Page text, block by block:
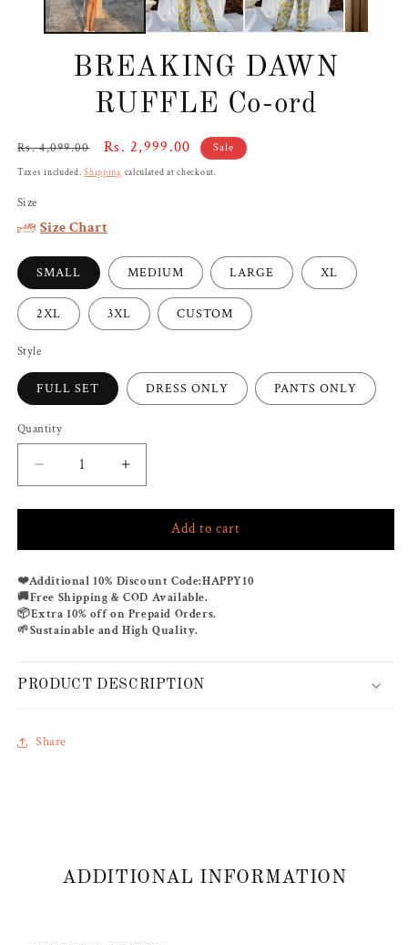
BREAKING DAWN
RUFFLE Co-ord
Regular
price
Rs. 4,099.00
Sale
price
Rs. 2,999.00 Sale
Taxes included.Shipping calculated at checkout.
Size
Size Chart
SMALL MEDIUM LARGE XL
2XL 3XL CUSTOM
Style
FULL SET DRESS ONLY PANTS ONLY
Quantity
Decrease
quantity
for
DAWN
Co-
ord
Increase
quantity
for
BREAKING
DAWN
Co-
ord
Add to cart
❤️Additional 10% Discount Code:HAPPY10
🚚Free Shipping & COD Available.
📦Extra 10% off on Prepaid Orders.
🌱Sustainable and High Quality.
PRODUCT DESCRIPTION
Share
ADDITIONAL INFORMATION